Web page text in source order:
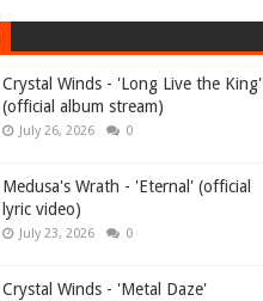
Crystal Winds - 'Long Live the King'
(official album stream)
July 26, 2026 0
Medusa's Wrath - 'Eternal' (official
lyric video)
July 23, 2026 0
Crystal Winds - 'Metal Daze'